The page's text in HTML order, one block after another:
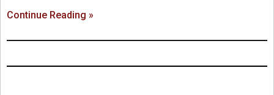
Continue Reading »